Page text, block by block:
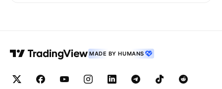
MADE BY HUMANS